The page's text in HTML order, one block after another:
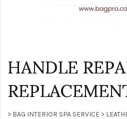
HANDLE
> BAG INTERIOR SPA SERVICE >